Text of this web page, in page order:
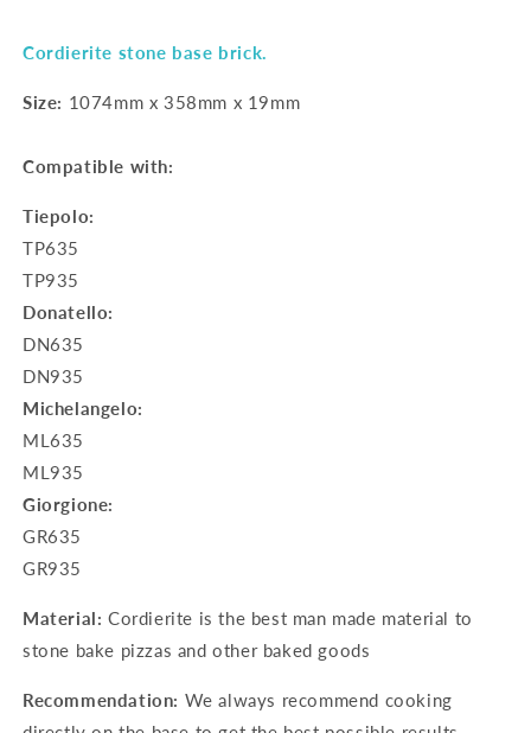
Cordierite stone base brick.
Size: 1074mm x 358mm x 19mm
Compatible with:
Tiepolo:
TP635
TP935
Donatello:
DN635
DN935
Michelangelo:
ML635
ML935
Giorgione:
GR635
GR935
Material: Cordierite is the best man made material to
stone bake pizzas and other baked goods
Recommendation: We always recommend cooking